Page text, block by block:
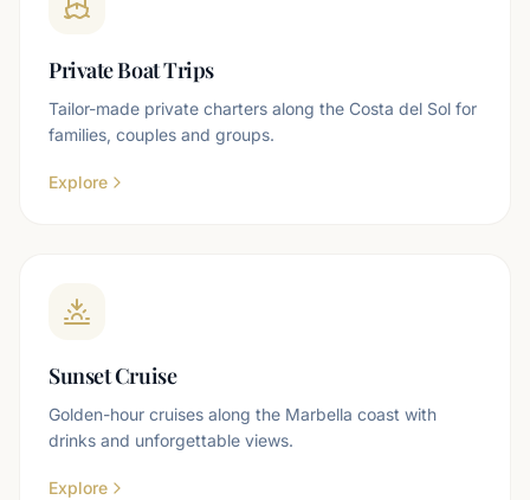
Private Boat Trips
Tailor-made private charters along the Costa del Sol for
families, couples and groups.
Explore
Sunset Cruise
Golden-hour cruises along the Marbella coast with
drinks and unforgettable views.
Explore